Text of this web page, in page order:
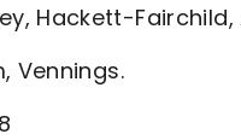
Hackett-
Vennings.